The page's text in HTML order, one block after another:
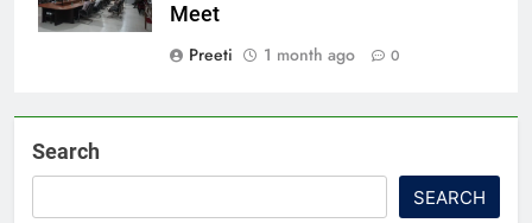
Meet
Preeti
1 month ago 0
Search
SEARCH